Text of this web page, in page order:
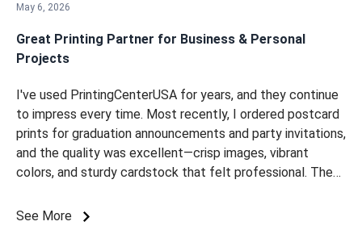
May 6, 2026
Great Printing Partner for Business & Personal
Projects
I've used PrintingCenterUSA for years, and they continue
to impress every time. Most recently, I ordered postcard
prints for graduation announcements and party invitations,
and the quality was excellent—crisp images, vibrant
colors, and sturdy cardstock that felt professional. The
Uploading designs, customizing options, and placing the
See More